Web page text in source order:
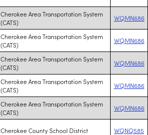
Cherokee Area Transportation System
(CATS)
WQMN686
Cherokee Area Transportation System
(CATS)
WQMN686
Cherokee Area Transportation System
(CATS)
WQMN686
Cherokee Area Transportation System
(CATS)
WQMN686
Cherokee Area Transportation System
(CATS)
WQMN686
Cherokee County School District WQNQ585